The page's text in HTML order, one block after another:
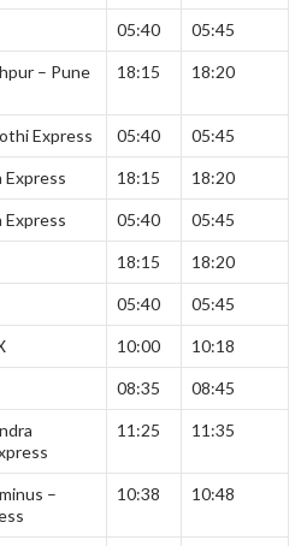
05:40 05:45
– Pune
18:15 18:20
Express 05:40 05:45
Express 18:15 18:20
Express 05:40 05:45
18:15 18:20
05:40 05:45
10:00 10:18
08:35 08:45
11:25 11:35
–
10:38 10:48